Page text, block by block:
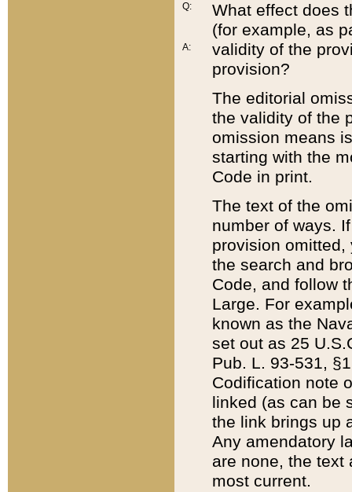
Q:
A:
What effect does
(for example, as
validity of the
provision?
The editorial
the validity of the
omission means
starting with the
Code in print.
The text of the
number of ways.
provision
the search and
Code, and follow
Large. For
known as the
set out as 25
Pub. L. 93-531,
Codification note
linked (as can be
the link brings up
Any amendatory
are none, the text
most current.